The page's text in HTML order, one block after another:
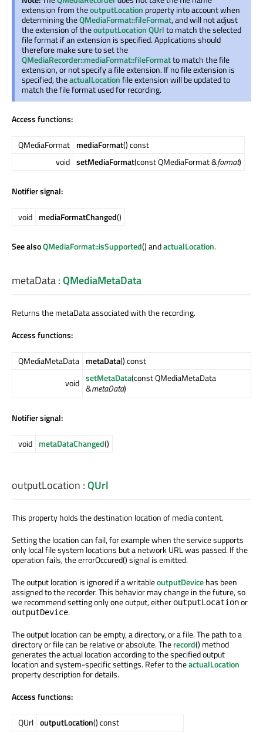
extension from theoutputLocation property into account when
determining theQMediaFormat::fileFormat, and will not adjust
the extension of theoutputLocationQUrlto match the selected
file format if an extension is specified. Applications should
therefore make sure to set the
QMediaRecorder::mediaFormat::fileFormatto match the file
extension, or not specify a file extension. If no file extension is
specified, theactualLocationfile extension will be updated to
match the file format used for recording.
Access functions:
QMediaFormat mediaFormat() const
void setMediaFormat(const QMediaFormat &format)
Notifier signal:
void mediaFormatChanged()
See alsoQMediaFormat::isSupported() andactualLocation.
metaData:QMediaMetaData
Returns the metaData associated with the recording.
Access functions:
QMediaMetaData metaData() const
void setMetaData(const QMediaMetaData
&metaData)
Notifier signal:
void metaDataChanged()
outputLocation :QUrl
This property holds the destination location of media content.
Setting the location can fail, for example when the service supports
only local file system locations but a network URL was passed. If the
operation fails, the errorOccured() signal is emitted.
The output location is ignored if a writableoutputDevicehas been
assigned to the recorder. This behavior may change in the future, so
we recommend setting only one output, eitheroutputLocationor
outputDevice.
The output location can be empty, a directory, or a file. The path to a
directory or file can be relative or absolute. Therecord() method
generates the actual location according to the specified output
location and system-specific settings. Refer to theactualLocation
property description for details.
Access functions:
QUrl outputLocation() const